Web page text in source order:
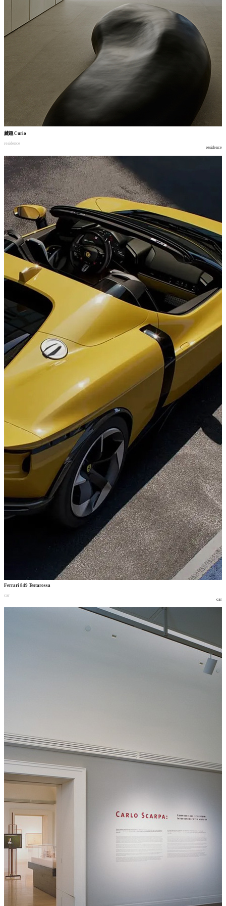
藏趣Curio
residence
residence
Ferrari 849 Testarossa
car
car